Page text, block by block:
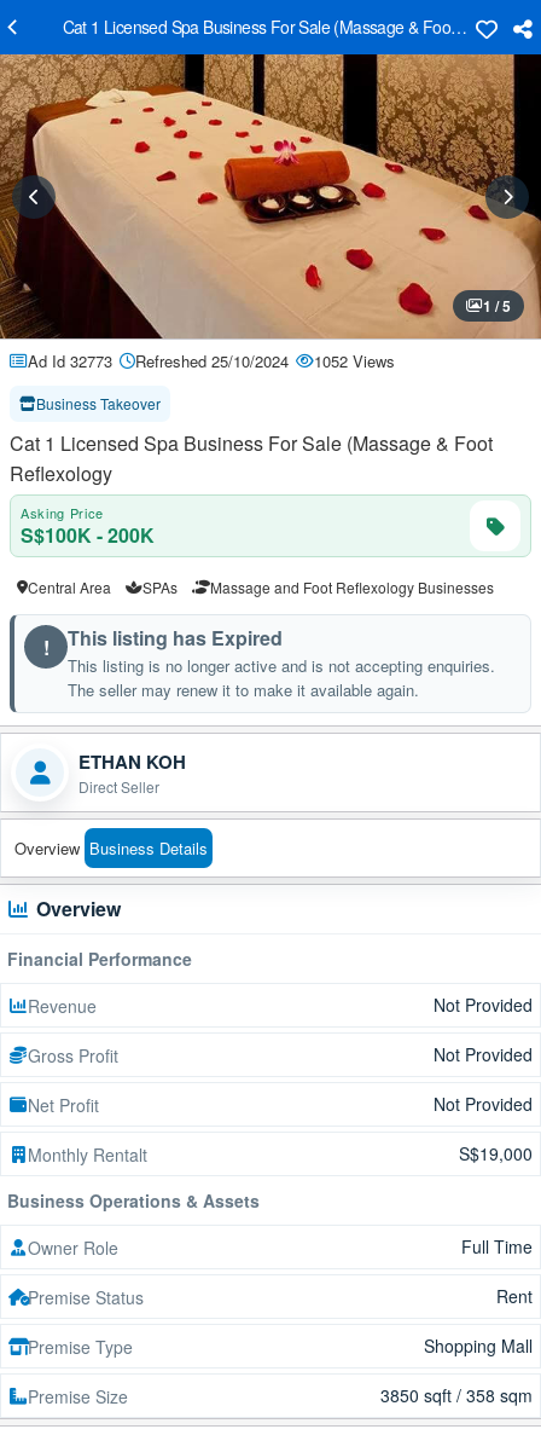
Cat 1 Licensed Spa Business For Sale (Massage & Foot Reflexology
1 / 5
Ad Id 32773 Refreshed 25/10/2024 1052 Views
Business Takeover
Cat 1 Licensed Spa Business For Sale (Massage & Foot
Reflexology
Asking Price
S$100K - 200K
Central Area SPAs Massage and Foot Reflexology Businesses
! This listing has Expired
This listing is no longer active and is not accepting enquiries.
The seller may renew it to make it available again.
ETHAN KOH
Direct Seller
Overview Business Details
Overview
Financial Performance
Revenue
Not Provided
Gross Profit Not Provided
Net Profit Not Provided
Monthly Rentalt
S$19,000
Business Operations & Assets
Owner Role
Full Time
Premise Status Rent
Premise Type Shopping Mall
Premise Size 3850 sqft / 358 sqm